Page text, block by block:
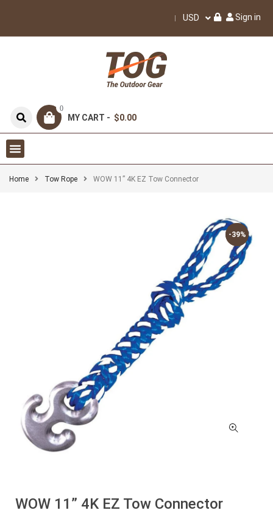
USD Sign in
0
MY CART - $0.00
Home Tow Rope WOW 11” 4K EZ Tow Connector
-39%
-39%
WOW 11” 4K EZ Tow Connector